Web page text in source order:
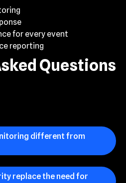
for every event
reporting
Questions
different from
replace the need for